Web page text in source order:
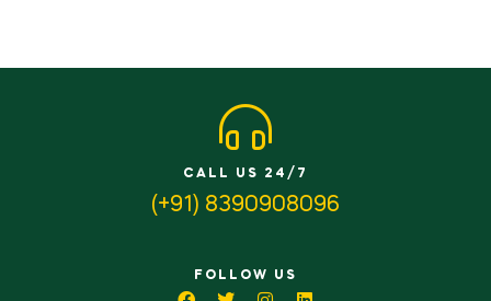
CALL US 24/7
(+91) 8390908096
FOLLOW US